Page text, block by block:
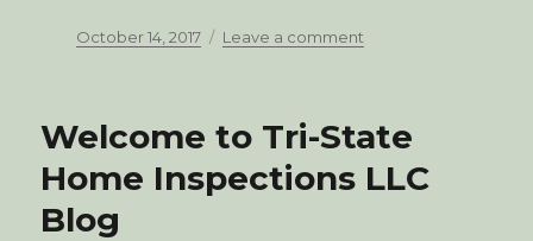
Posted
October 14, 2017 Leave a comment
Home
Welcome to Tri-State
Home Inspections LLC
Blog